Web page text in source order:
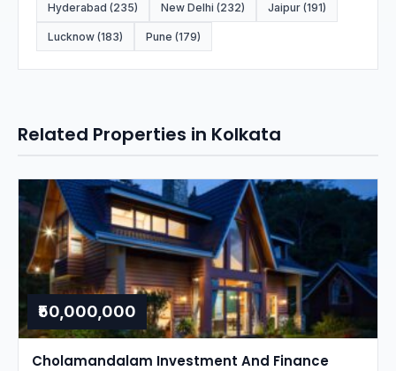
Hyderabad (235) New Delhi (232) Jaipur (191)
Lucknow (183) Pune (179)
Related Properties in Kolkata
₹50,000,000
Cholamandalam Investment And Finance